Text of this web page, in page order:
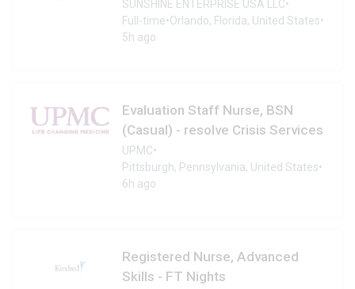
SUNSHINE ENTERPRISE USA LLC•
Full-time•Orlando, Florida, United States•
5h ago
Evaluation Staff Nurse, BSN
(Casual) - resolve Crisis Services
UPMC•
Pittsburgh, Pennsylvania, United States•
6h ago
Registered Nurse, Advanced
Skills - FT Nights